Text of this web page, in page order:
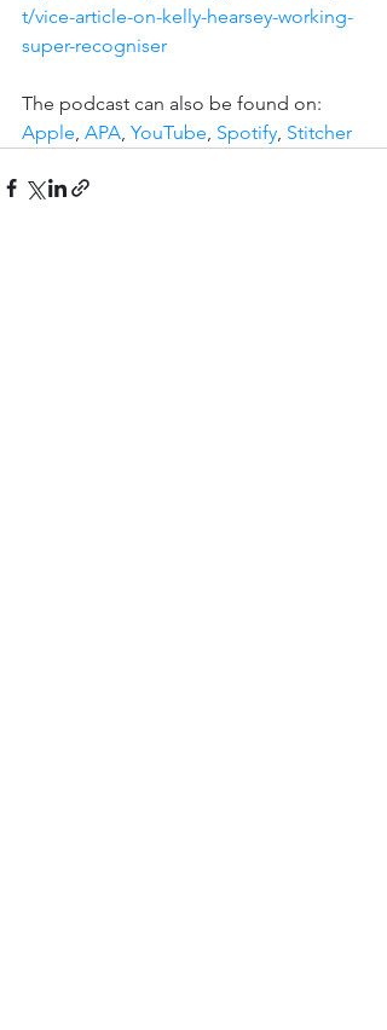
t/vice-article-on-kelly-hearsey-working-
super-recogniser
The podcast can also be found on:
Apple APA YouTube Spotify Stitcher